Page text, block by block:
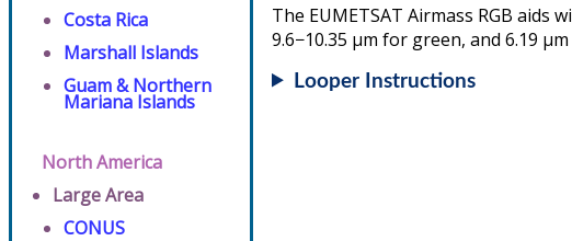
Costa Rica
Marshall Islands
Guam & Northern
Mariana Islands
North America
Large Area
CONUS
The EUMETSAT Airmass RGB aids
9.6−10.35 µm for green, and 6.19
Looper Instructions